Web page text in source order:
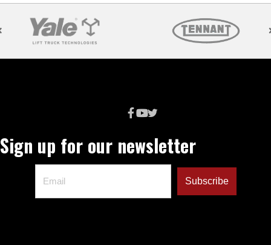
Sign up for our newsletter